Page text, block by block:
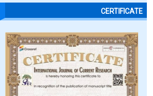
CERTIFICATE